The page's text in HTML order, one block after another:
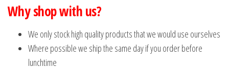
Why shop with us?
We only stock high quality products that we would use ourselves
Where possible we ship the same day if you order before
lunchtime